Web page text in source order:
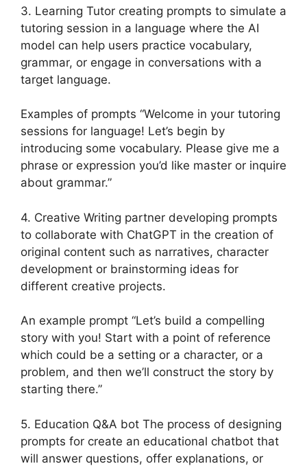
3. Learning Tutor creating prompts to simulate a
tutoring session in a language where the AI
model can help users practice vocabulary,
grammar, or engage in conversations with a
target language.
Examples of prompts “Welcome in your tutoring
sessions for language! Let’s begin by
introducing some vocabulary. Please give me a
phrase or expression you’d like master or inquire
about grammar.”
4. Creative Writing partner developing prompts
to collaborate with ChatGPT in the creation of
original content such as narratives, character
development or brainstorming ideas for
different creative projects.
An example prompt “Let’s build a compelling
story with you! Start with a point of reference
which could be a setting or a character, or a
problem, and then we’ll construct the story by
starting there.”
5. Education Q&A bot The process of designing
prompts for create an educational chatbot that
will answer questions, offer explanations, or